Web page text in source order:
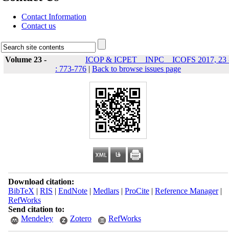
Contact Information
Contact us
Volume 23 -
ICOP & ICPET _ INPC _ ICOFS 2017, 23
: 773-776 | Back to browse issues page
Download citation:
BibTeX | RIS | EndNote| Medlars| ProCite| Reference Manager|
RefWorks
Send citation to:
Mendeley
Zotero RefWorks